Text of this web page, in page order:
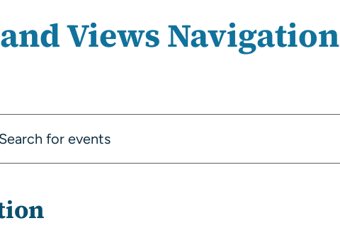
Views Navigation